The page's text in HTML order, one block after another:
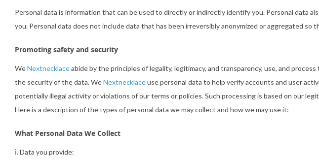
Personal data is information that can be used to directly or indirectly identify you. Personal data
you. Personal data does not include data that has been irreversibly anonymized or aggregated
Promoting safety and security
WeNextnecklaceabide by the principles of legality, legitimacy, and transparency, use, and
the security of the data. WeNextnecklaceuse personal data to help verify accounts and user
potentially illegal activity or violations of our terms or policies. Such processing is based on our
Here is a description of the types of personal data we may collect and how we may use it:
What Personal Data We Collect
ⅰ. Data you provide: